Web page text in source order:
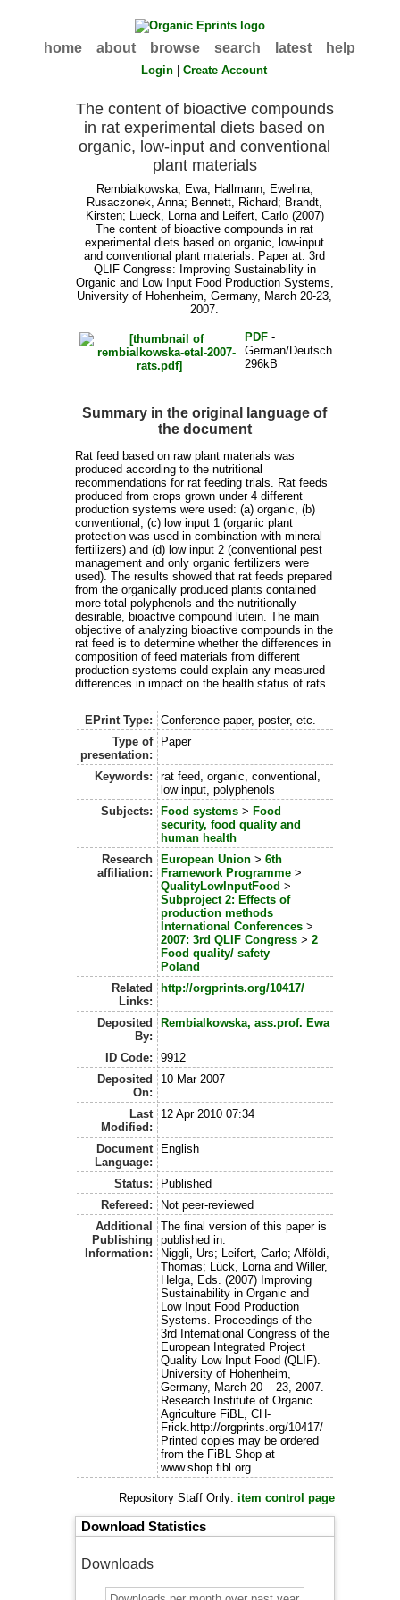
home about browse search latest help
Login |Create Account
The content of bioactive compounds
in rat experimental diets based on
organic, low-input and conventional
plant materials
Rembialkowska, Ewa; Hallmann, Ewelina;
Rusaczonek, Anna; Bennett, Richard; Brandt,
Kirsten; Lueck, Lornaand Leifert, Carlo(2007)
The content of bioactive compounds in rat
experimental diets based on organic, low-input
and conventional plant materials. Paper at: 3rd
QLIF Congress: Improving Sustainability in
Organic and Low Input Food Production Systems,
University of Hohenheim, Germany, March 20-23,
2007.
PDF-
German/Deutsch
296kB
Summary in the original language of
the document
Rat feed based on raw plant materials was
produced according to the nutritional
recommendations for rat feeding trials. Rat feeds
produced from crops grown under 4 different
production systems were used: (a) organic, (b)
conventional, (c) low input 1 (organic plant
protection was used in combination with mineral
fertilizers) and (d) low input 2 (conventional pest
management and only organic fertilizers were
used). The results showed that rat feeds prepared
from the organically produced plants contained
more total polyphenols and the nutritionally
desirable, bioactive compound lutein. The main
objective of analyzing bioactive compounds in the
rat feed is to determine whether the differences in
composition of feed materials from different
production systems could explain any measured
differences in impact on the health status of rats.
EPrint Type:
Conference paper, poster, etc.
Type of
presentation:
Paper
Keywords:
rat feed, organic, conventional,
low input, polyphenols
Subjects:
Food systems > Food
security, food quality and
human health
Research
affiliation:
European Union >6th
Framework Programme >
QualityLowInputFood >
Subproject 2: Effects of
production methods
International Conferences >
2007: 3rd QLIF Congress >2
Food quality/ safety
Poland
Related
Links:
http://orgprints.org/10417/
Deposited
By:
Rembialkowska, ass.prof. Ewa
ID Code:
9912
Deposited
On:
10 Mar 2007
Last
Modified:
12 Apr 2010 07:34
Document
Language:
English
Status:
Published
Refereed:
Not peer-reviewed
Additional
Publishing
Information:
The final version of this paper is
published in:
Niggli, Urs; Leifert, Carlo; Alföldi,
Thomas; Lück, Lorna and Willer,
Helga, Eds. (2007) Improving
Sustainability in Organic and
Low Input Food Production
Systems. Proceedings of the
3rd International Congress of the
European Integrated Project
Quality Low Input Food (QLIF).
University of Hohenheim,
Germany, March 20 – 23, 2007.
Research Institute of Organic
Agriculture FiBL, CH-
Frick.http://orgprints.org/10417/
Printed copies may be ordered
from the FiBL Shop at
www.shop.fibl.org.
Repository Staff Only: item control page
Download Statistics
Downloads